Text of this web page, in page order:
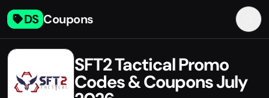
DS Coupons
SFT2 Tactical Promo
Codes & Coupons July